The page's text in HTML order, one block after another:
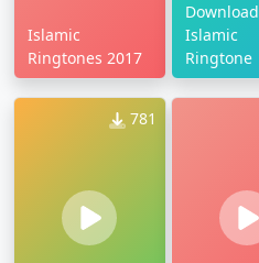
Islamic
Ringtones 2017
Download
Islamic
Ringtone
781